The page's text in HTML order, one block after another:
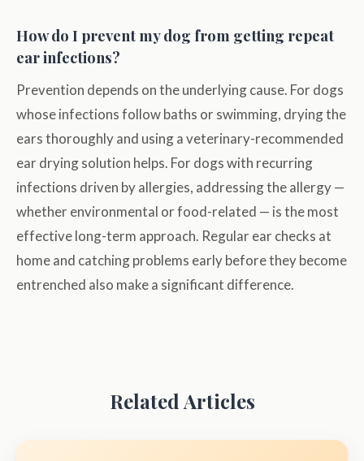
How do I prevent my dog from getting repeat
ear infections?
Prevention depends on the underlying cause. For dogs
whose infections follow baths or swimming, drying the
ears thoroughly and using a veterinary-recommended
ear drying solution helps. For dogs with recurring
infections driven by allergies, addressing the allergy —
whether environmental or food-related — is the most
effective long-term approach. Regular ear checks at
home and catching problems early before they become
entrenched also make a significant difference.
Related Articles